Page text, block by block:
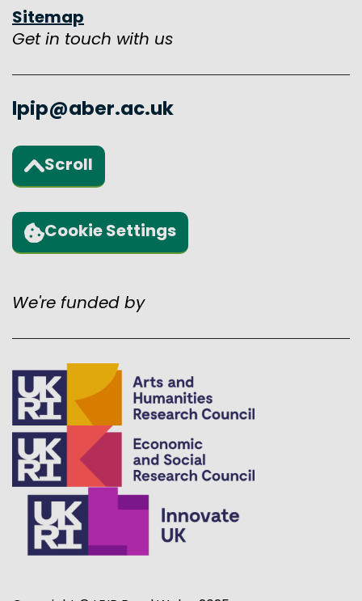
Sitemap
Get in touch with us
lpip@aber.ac.uk
Scroll
Back to the top of the page
Cookie Settings
We're funded by